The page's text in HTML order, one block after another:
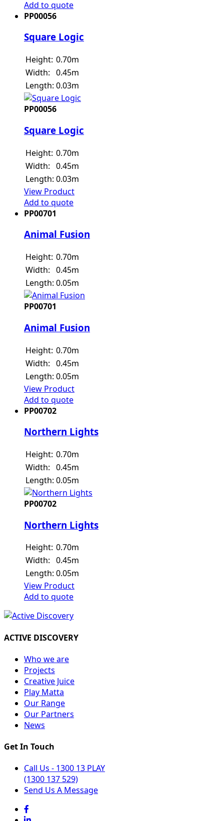
Add to quote
PP00056
Square Logic
Height: 0.70m
Width: 0.45m
Length: 0.03m
PP00056
Square Logic
Height: 0.70m
Width: 0.45m
Length: 0.03m
View Product
Add to quote
PP00701
Animal Fusion
Height: 0.70m
Width: 0.45m
Length: 0.05m
PP00701
Animal Fusion
Height: 0.70m
Width: 0.45m
Length: 0.05m
View Product
Add to quote
PP00702
Northern Lights
Height: 0.70m
Width: 0.45m
Length: 0.05m
PP00702
Northern Lights
Height: 0.70m
Width: 0.45m
Length: 0.05m
View Product
Add to quote
ACTIVE DISCOVERY
Who we are
Projects
Creative Juice
Play Matta
Our Range
Our Partners
News
Get In Touch
Call Us - 1300 13 PLAY
(1300 137 529)
Send Us A Message